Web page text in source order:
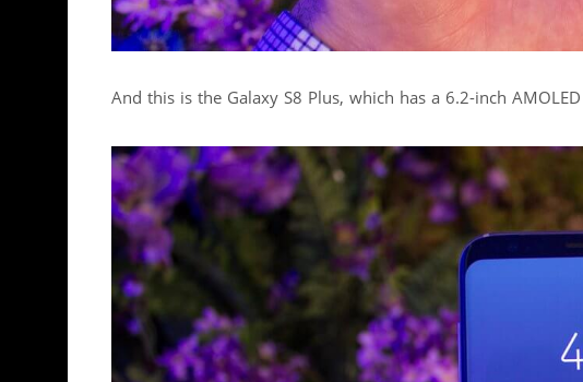
And this is the Galaxy S8 Plus, which has a 6.2-inch